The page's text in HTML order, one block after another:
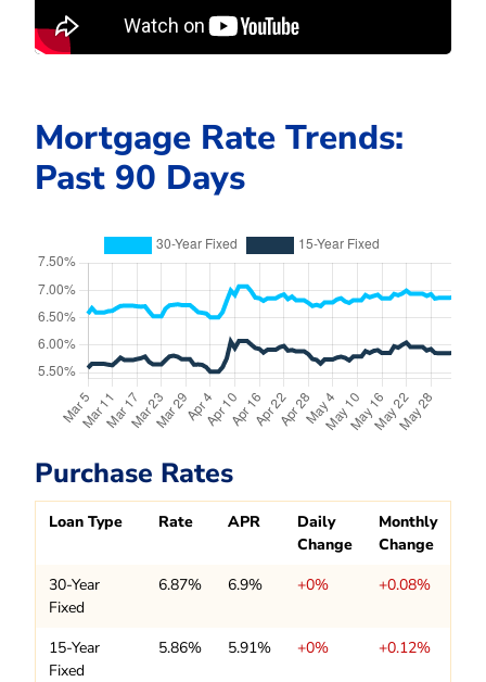
Mortgage Rate Trends:
Past 90 Days
Purchase Rates
Loan Type Rate APR
Daily
Change
Monthly
Change
30-Year
Fixed
6.87% 6.9% +0% +0.08%
15-Year
Fixed
5.86% 5.91% +0% +0.12%